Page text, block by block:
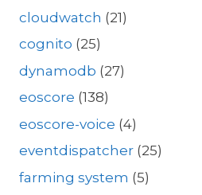
cloudwatch (21)
cognito (25)
dynamodb (27)
eoscore (138)
eoscore-voice (4)
eventdispatcher (25)
farming system (5)